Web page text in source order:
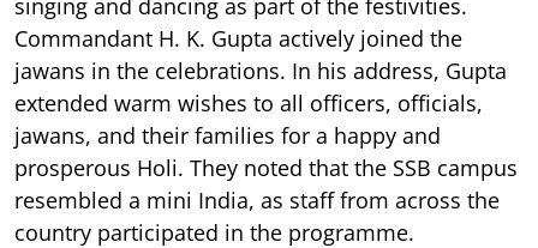
Commandant H. K. Gupta actively joined the
jawans in the celebrations. In his address, Gupta
extended warm wishes to all officers, officials,
jawans, and their families for a happy and
prosperous Holi. They noted that the SSB campus
resembled a mini India, as staff from across the
country participated in the programme.